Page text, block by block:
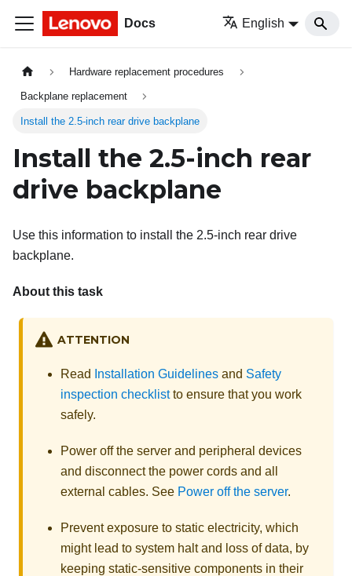
Docs English
Hardware replacement procedures
Backplane replacement
Install the 2.5-inch rear drive backplane
Install the 2.5-inch rear
drive backplane
Use this information to install the 2.5-inch rear drive
backplane.
About this task
ATTENTION
Read Installation Guidelines and Safety
inspection checklistto ensure that you work
safely.
Power off the server and peripheral devices
and disconnect the power cords and all
external cables. See Power off the server.
Prevent exposure to static electricity, which
might lead to system halt and loss of data, by
keeping static-sensitive components in their